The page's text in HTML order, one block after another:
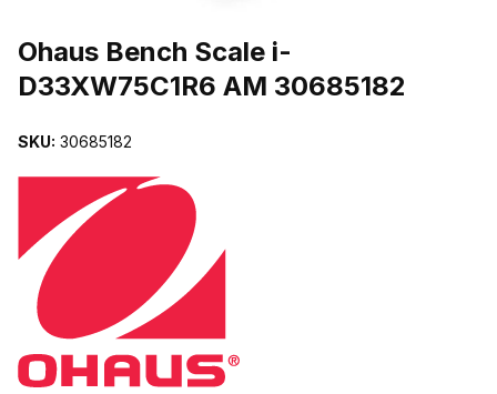
Ohaus Bench Scale i-
D33XW75C1R6 AM 30685182
SKU: 30685182